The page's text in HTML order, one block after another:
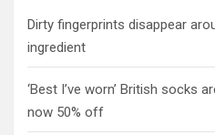
Dirty fingerprints disappear
ingredient
‘Best I’ve worn’ British socks
now 50% off